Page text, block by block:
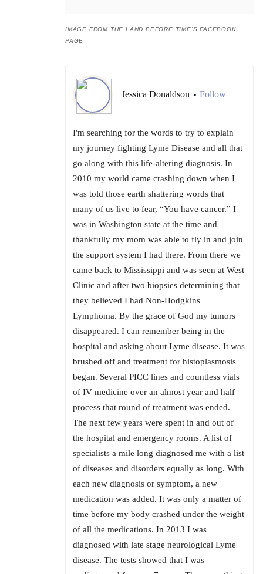
IMAGE FROM THE LAND BEFORE TIME’S FACEBOOK
PAGE
Jessica Donaldson • Follow
I'm searching for the words to try to explain
my journey fighting Lyme Disease and all that
go along with this life-altering diagnosis. In
2010 my world came crashing down when I
was told those earth shattering words that
many of us live to fear, “You have cancer.” I
was in Washington state at the time and
thankfully my mom was able to fly in and join
the support system I had there. From there we
came back to Mississippi and was seen at West
Clinic and after two biopsies determining that
they believed I had Non-Hodgkins
Lymphoma. By the grace of God my tumors
disappeared. I can remember being in the
hospital and asking about Lyme disease. It was
brushed off and treatment for histoplasmosis
began. Several PICC lines and countless vials
of IV medicine over an almost year and half
process that round of treatment was ended.
The next few years were spent in and out of
the hospital and emergency rooms. A list of
specialists a mile long diagnosed me with a list
of diseases and disorders equally as long. With
each new diagnosis or symptom, a new
medication was added. It was only a matter of
time before my body crashed under the weight
of all the medications. In 2013 I was
diagnosed with late stage neurological Lyme
disease. The tests showed that I was